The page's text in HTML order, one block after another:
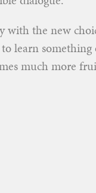
with the new
learn
much more